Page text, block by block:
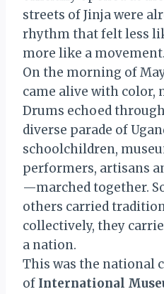
streets of Jinja were
rhythm that felt less
more like a movement.
On the morning of
came alive with color,
Drums echoed
diverse parade of
schoolchildren,
performers, artisans
—marched together.
others carried
collectively, they
a nation.
This was the national
of International